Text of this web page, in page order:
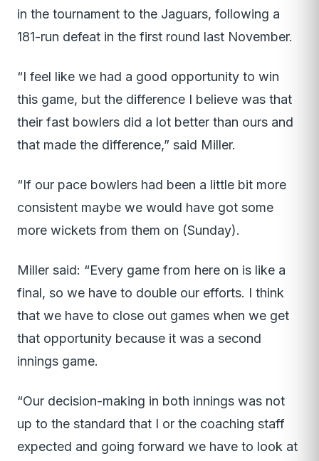
in the tournament to the Jaguars, following a
181-run defeat in the first round last November.
“I feel like we had a good opportunity to win
this game, but the difference I believe was that
their fast bowlers did a lot better than ours and
that made the difference,” said Miller.
“If our pace bowlers had been a little bit more
consistent maybe we would have got some
more wickets from them on (Sunday).
Miller said: “Every game from here on is like a
final, so we have to double our efforts. I think
that we have to close out games when we get
that opportunity because it was a second
innings game.
“Our decision-making in both innings was not
up to the standard that I or the coaching staff
expected and going forward we have to look at